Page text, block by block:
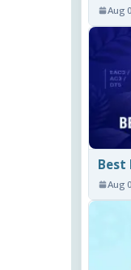
Aug
Best
Aug